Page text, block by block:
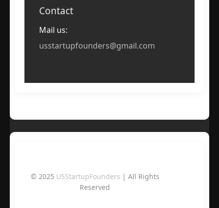
Contact
Mail us:
usstartupfounders@gmail.com
© 2025 USStartupFounders | All Rights
Reserved